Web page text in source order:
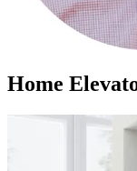
Home